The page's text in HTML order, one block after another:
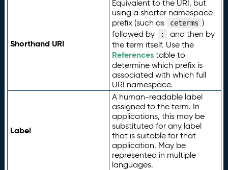
Shorthand URI
Equivalent to the URI, but
using a shorter namespace
prefix (such as
ceterms )
followed by
:
and then by
the term itself. Use the
Referencestable to
determine which prefix is
associated with which full
URI namespace.
Label
A human-readable label
assigned to the term. In
applications, this may be
substituted for any label
that is suitable for that
application. May be
represented in multiple
languages.